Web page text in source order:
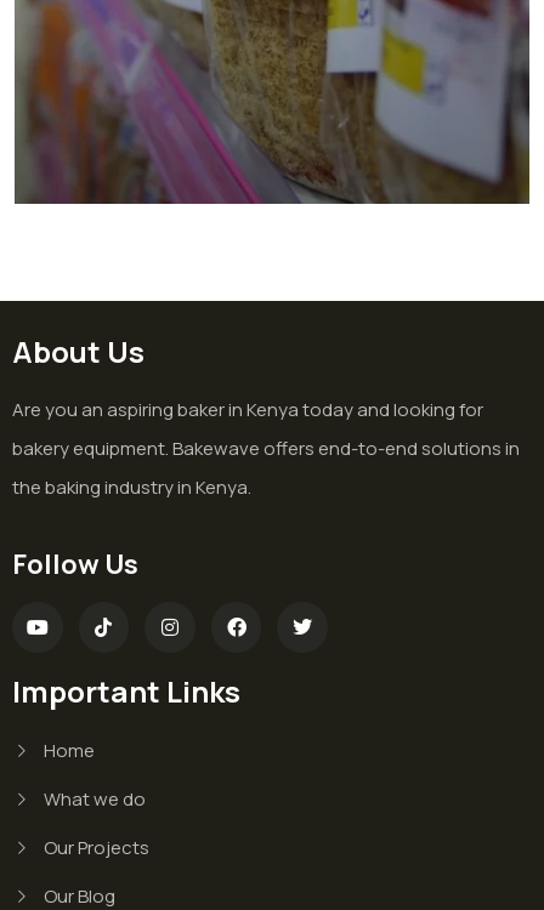
Bakery In Supermarket In Juja
Bakery
About Us
Are you an aspiring baker in Kenya today and looking for
bakery equipment. Bakewave offers end-to-end solutions in
the baking industry in Kenya.
Follow Us
Important Links
Home
What we do
Our Projects
Our Blog